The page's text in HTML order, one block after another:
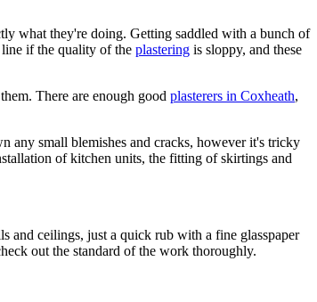
what they're doing. Getting saddled with a bunch of
if the quality of the plastering is sloppy, and these
There are enough good plasterers in Coxheath,
any small blemishes and cracks, however it's tricky
of kitchen units, the fitting of skirtings and
and ceilings, just a quick rub with a fine glasspaper
out the standard of the work thoroughly.